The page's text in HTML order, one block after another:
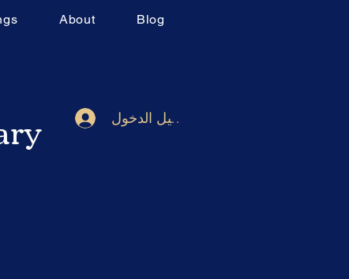
About Blog
تسجيل الدخول